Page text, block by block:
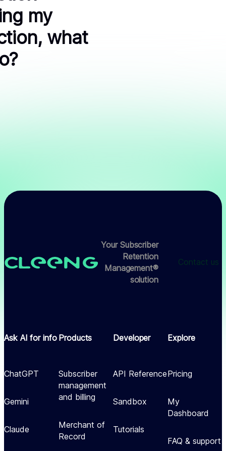
my
what
Your Subscriber
Retention
Management®
solution
Contact us
Ask AI for info
ChatGPT
Gemini
Claude
Products
Subscriber
management
and billing
Merchant of
Record
Developer
API Reference
Sandbox
Tutorials
Explore
Pricing
My
Dashboard
FAQ & support